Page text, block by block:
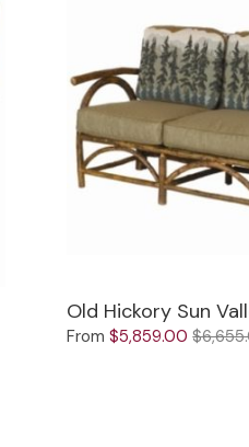
Old Hickory Sun
From $5,859.00